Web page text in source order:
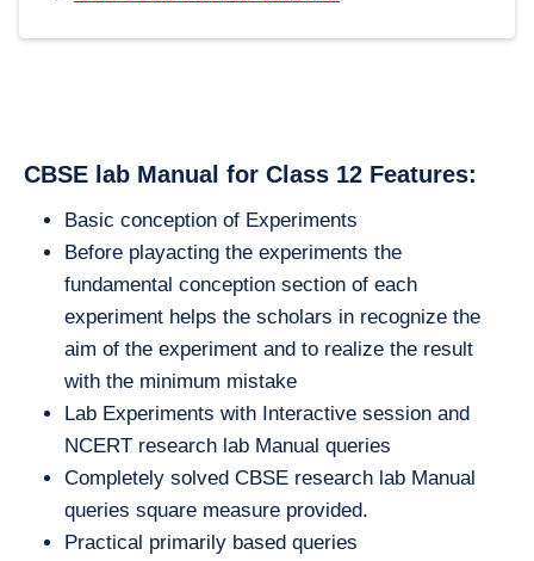
CBSE lab Manual for Class 12 Features:
Basic conception of Experiments
Before playacting the experiments the
fundamental conception section of each
experiment helps the scholars in recognize the
aim of the experiment and to realize the result
with the minimum mistake
Lab Experiments with Interactive session and
NCERT research lab Manual queries
Completely solved CBSE research lab Manual
queries square measure provided.
Practical primarily based queries